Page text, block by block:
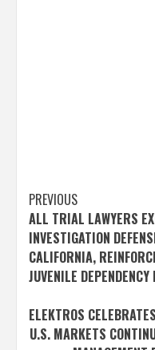
Post
navigation
PREVIOUS
ALL TRIAL LAWYERS
INVESTIGATION
CALIFORNIA,
JUVENILE DEPENDENCY
ELEKTROS
U.S. MARKETS